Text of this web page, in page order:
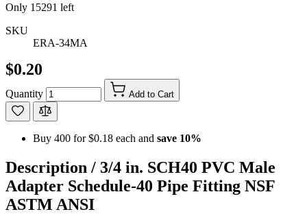
Only 15291 left
SKU
ERA-34MA
$0.20
Quantity Add to Cart
Buy 400 for$0.18 each and save 10%
Description / 3/4 in. SCH40 PVC Male
Adapter Schedule-40 Pipe Fitting NSF
ASTM ANSI